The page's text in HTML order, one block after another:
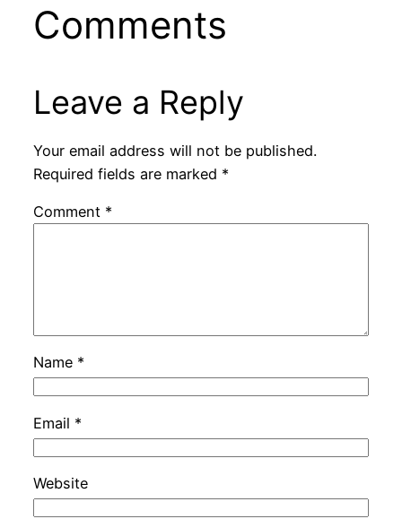
Comments
Leave a Reply
Your email address will not be published.
Required fields are marked *
Comment *
Name *
Email *
Website